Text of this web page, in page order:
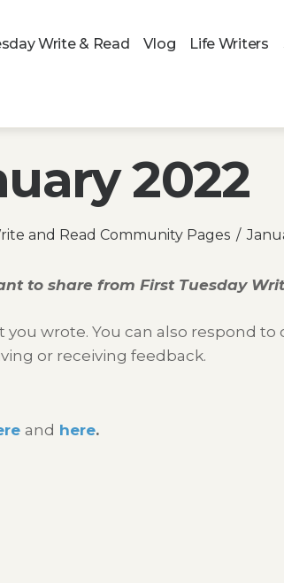
Write & Read Vlog Life Writers
2022
and Read Community Pages
to share from First Tuesday
wrote. You can also respond to
or receiving feedback.
and here.